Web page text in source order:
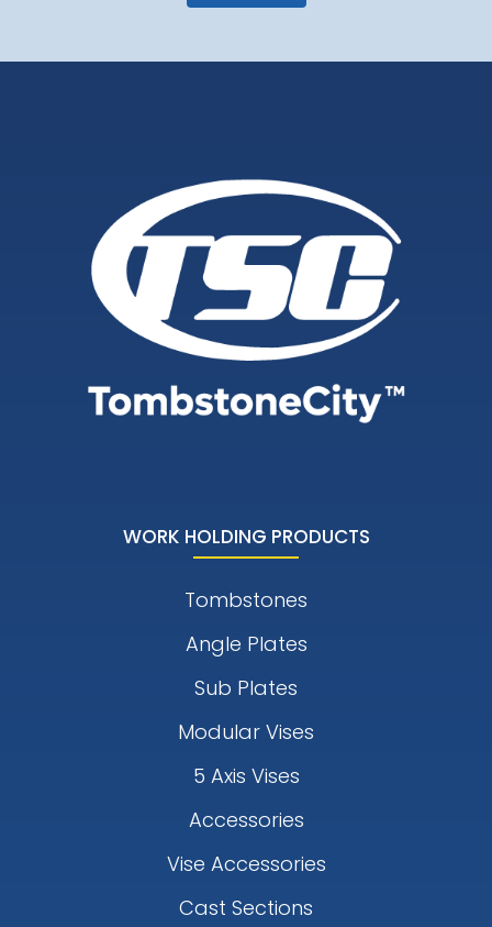
WORK HOLDING PRODUCTS
Tombstones
Angle Plates
Sub Plates
Modular Vises
5 Axis Vises
Accessories
Vise Accessories
Cast Sections